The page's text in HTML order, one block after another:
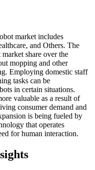
market includes
and Others. The
share over the
mopping and other
Employing domestic staff
tasks can be
in certain situations.
valuable as a result of
consumer demand and
is being fueled by
that operates
for human interaction.